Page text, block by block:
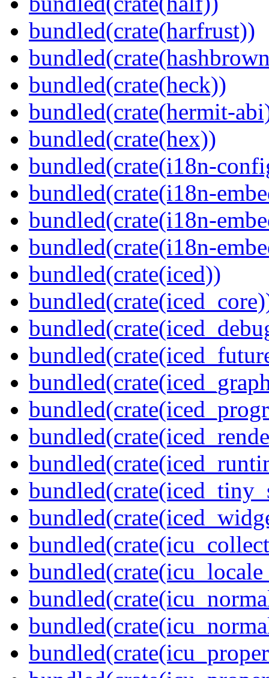
bundled(crate(harfrust))
bundled(crate(heck))
bundled(crate(hermit-
bundled(crate(hex))
bundled(crate(i18n-
bundled(crate(i18n-
bundled(crate(i18n-
bundled(crate(i18n-
bundled(crate(iced))